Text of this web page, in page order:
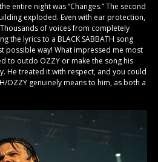
entire night was “Changes.” The second
exploded. Even with ear protection,
of voices from completely
the lyrics to a BLACK SABBATH song
possible way! What impressed me most
to outdo OZZY or make the song his
He treated it with respect, and you could
OZZY genuinely means to him, as both a